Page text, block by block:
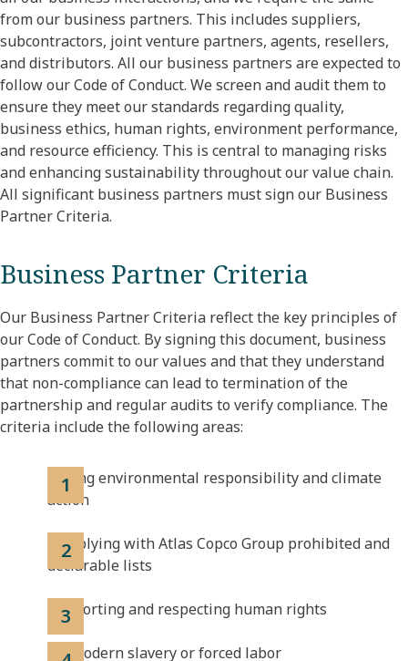
from our business partners. This includes suppliers,
subcontractors, joint venture partners, agents, resellers,
and distributors. All our business partners are expected to
follow our Code of Conduct. We screen and audit them to
ensure they meet our standards regarding quality,
business ethics, human rights, environment performance,
and resource efficiency. This is central to managing risks
and enhancing sustainability throughout our value chain.
All significant business partners must sign our Business
Partner Criteria.
Business Partner Criteria
Our Business Partner Criteria reflect the key principles of
our Code of Conduct. By signing this document, business
partners commit to our values and that they understand
that non-compliance can lead to termination of the
partnership and regular audits to verify compliance. The
criteria include the following areas:
Taking environmental responsibility and climate
action
Complying with Atlas Copco Group prohibited and
declarable lists
Supporting and respecting human rights
No modern slavery or forced labor